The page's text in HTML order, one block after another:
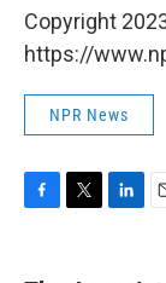
Copyright
https://
NPR News